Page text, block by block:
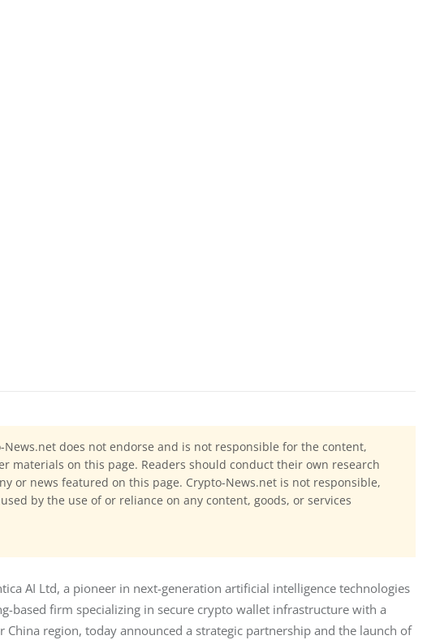
News.net does not endorse and is not responsible for the content,
materials on this page. Readers should conduct their own research
or news featured on this page. Crypto-News.net is not responsible,
by the use of or reliance on any content, goods, or services
AI Ltd, a pioneer in next-generation artificial intelligence technologies
based firm specializing in secure crypto wallet infrastructure with a
China region, today announced a strategic partnership and the launch of